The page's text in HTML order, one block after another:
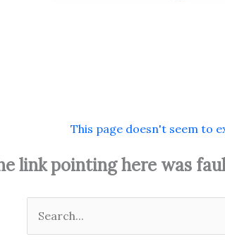
This page doesn't seem to
link pointing here was
Search
for: